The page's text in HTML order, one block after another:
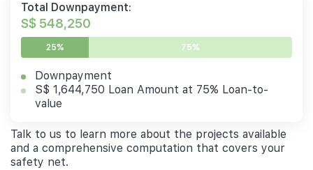
Total Downpayment:
S$ 548,250
25% 75%
Downpayment
S$ 1,644,750 Loan Amount at 75% Loan-to-
value
Talk to us to learn more about the projects available
and a comprehensive computation that covers your
safety net.